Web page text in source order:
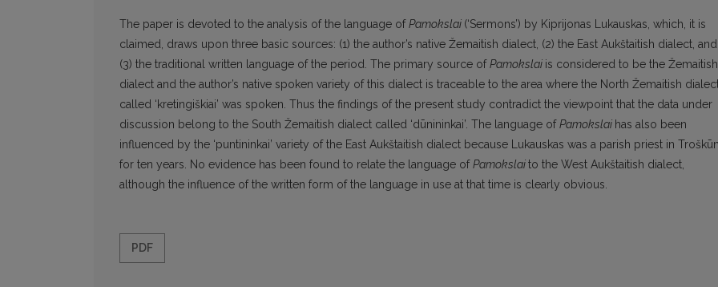
The paper is devoted to the analysis of the language ofPamokslai (‘Sermons’) by Kiprijonas Lukauskas, which, it is
claimed, draws upon three basic sources: (1) the author’s native Žemaitish dialect, (2) the East Aukštaitish dialect, and
(3) the traditional written language of the period. The primary source ofPamokslai is considered to be the Žemaitish
dialect and the author’s native spoken variety of this dialect is traceable to the area where the North Žemaitish
called ‘kretingiškiai’ was spoken. Thus the findings of the present study contradict the viewpoint that the data under
discussion belong to the South Žemaitish dialect called ‘dūnininkai’. The language ofPamokslai has also been
influenced by the ‘puntininkai’ variety of the East Aukštaitish dialect because Lukauskas was a parish priest in
for ten years. No evidence has been found to relate the language ofPamokslaito the West Aukštaitish dialect,
although the influence of the written form of the language in use at that time is clearly obvious.
PDF